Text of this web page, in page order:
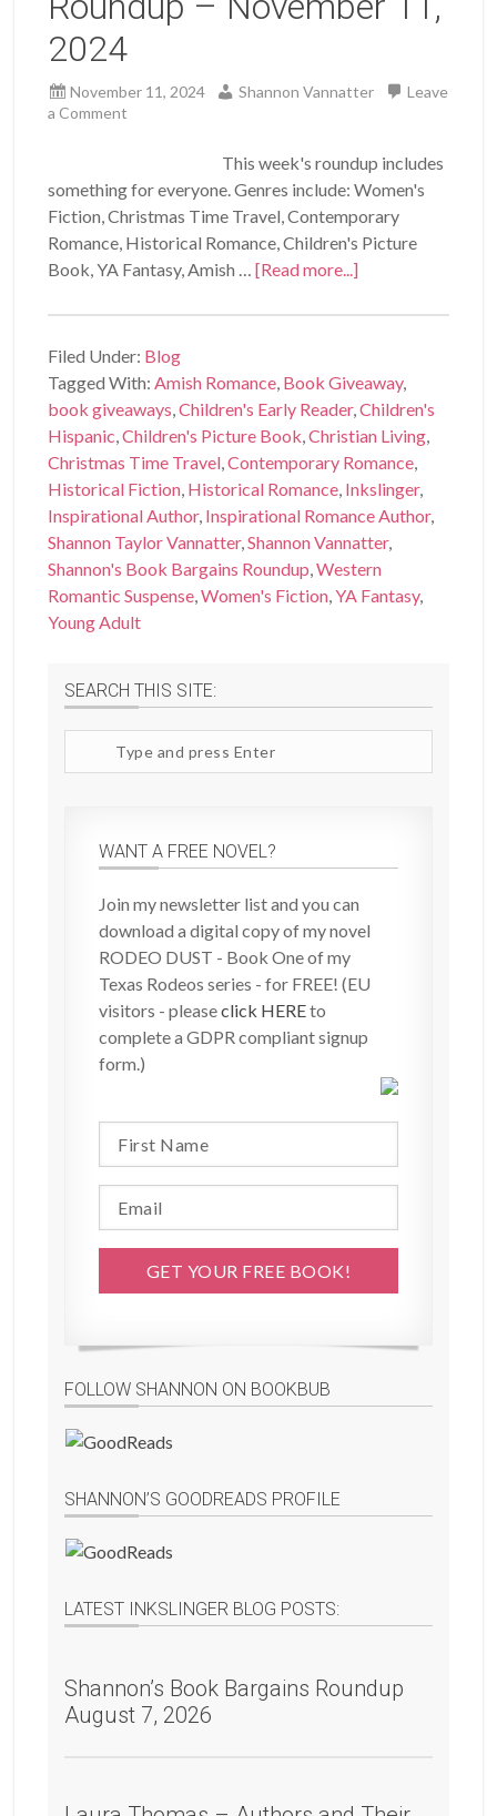
2024
November 11, 2024 Shannon Vannatter
Leave
a Comment
This week's roundup includes
something for everyone. Genres include: Women's
Fiction, Christmas Time Travel, Contemporary
Romance, Historical Romance, Children's Picture
Book, YA Fantasy, Amish …[Read more...]
Filed Under: Blog
Tagged With:Amish Romance, Book Giveaway,
book giveaways,Children's Early Reader,Children's
Hispanic,Children's Picture Book,Christian Living,
Christmas Time Travel,Contemporary Romance,
Historical Fiction, Historical Romance, Inkslinger,
Inspirational Author, Inspirational Romance Author,
Shannon Taylor Vannatter,Shannon Vannatter,
Shannon's Book Bargains Roundup,Western
Romantic Suspense,Women's Fiction,YA Fantasy,
Young Adult
SEARCH THIS SITE:
site
WANT A FREE NOVEL?
Join my newsletter list and you can
download a digital copy of my novel
RODEO DUST - Book One of my
Texas Rodeos series - for FREE! (EU
visitors - pleaseclick HEREto
complete a GDPR compliant signup
form.)
FOLLOW SHANNON ON BOOKBUB
SHANNON’S GOODREADS PROFILE
LATEST INKSLINGER BLOG POSTS:
Shannon’s Book Bargains Roundup
August 7, 2026